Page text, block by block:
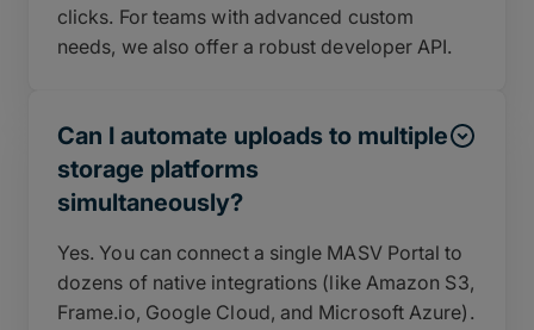
clicks. For teams with advanced custom
needs, we also offer a robust developer API.
Can I automate uploads to multiple
storage platforms
simultaneously?
Yes. You can connect a single MASV Portal to
dozens of native integrations (like Amazon S3,
Frame.io, Google Cloud, and Microsoft Azure).